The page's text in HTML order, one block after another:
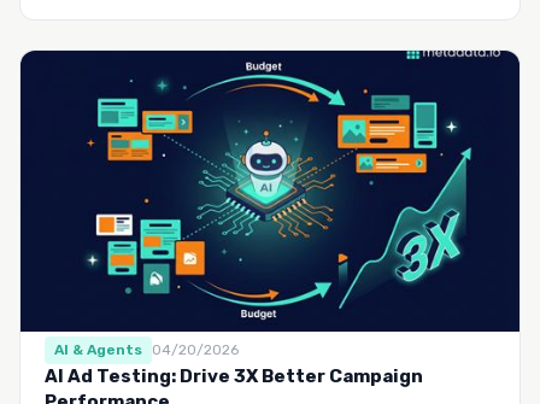
AI & Agents 04/20/2026
AI Ad Testing: Drive 3X Better Campaign